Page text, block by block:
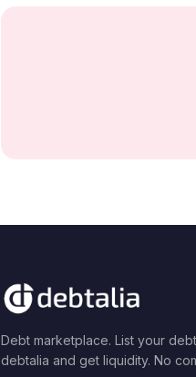
Debt marketplace. List your
debtalia and get liquidity. No